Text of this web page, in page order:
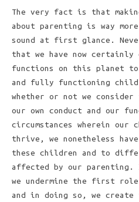
The very fact is that
about parenting is way
sound at first glance.
that we have now certainly
functions on this planet
and fully functioning
whether or not we
our own conduct and our
circumstances wherein our
thrive, we nonetheless
these children and to
affected by our
we undermine the first
and in doing so, we